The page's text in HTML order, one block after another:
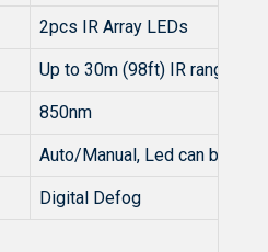
2pcs IR Array LEDs
Up to 30m (98ft) IR range
850nm
Auto/Manual, Led can be
Digital Defog